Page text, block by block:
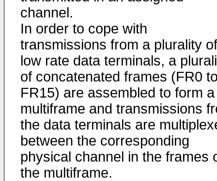
channel.
In order to cope with
transmissions from a plurality of
low rate data terminals, a
of concatenated frames (FR0
FR15) are assembled to form a
multiframe and transmissions
the data terminals are
between the corresponding
physical channel in the frames
the multiframe.